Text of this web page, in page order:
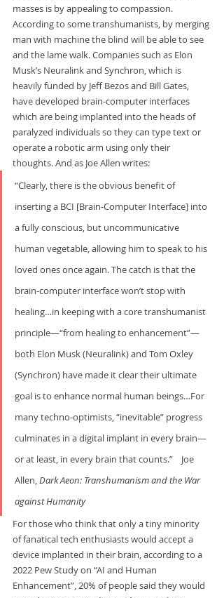
masses is by appealing to compassion.
According to some transhumanists, by merging
man with machine the blind will be able to see
and the lame walk. Companies such as Elon
Musk’s Neuralink and Synchron, which is
heavily funded by Jeff Bezos and Bill Gates,
have developed brain-computer interfaces
which are being implanted into the heads of
paralyzed individuals so they can type text or
operate a robotic arm using only their
thoughts. And as Joe Allen writes:
“Clearly, there is the obvious benefit of
inserting a BCI [Brain-Computer Interface] into
a fully conscious, but uncommunicative
human vegetable, allowing him to speak to his
loved ones once again. The catch is that the
brain-computer interface won’t stop with
healing…in keeping with a core transhumanist
principle—“from healing to enhancement”—
both Elon Musk (Neuralink) and Tom Oxley
(Synchron) have made it clear their ultimate
goal is to enhance normal human beings…For
many techno-optimists, “inevitable” progress
culminates in a digital implant in every brain—
or at least, in every brain that counts.”    Joe
Allen, Dark Aeon: Transhumanism and the War
against Humanity
For those who think that only a tiny minority
of fanatical tech enthusiasts would accept a
device implanted in their brain, according to a
2022 Pew Study on “AI and Human
Enhancement”, 20% of people said they would